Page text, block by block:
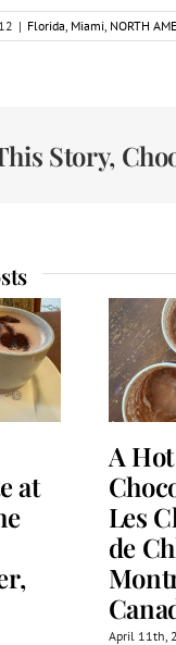
| Florida, Miami, NORTH
Story,
at
A Hot
Les
de
April 11th,